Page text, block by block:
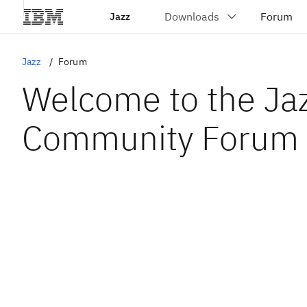
Jazz
Jazz Forum
Welcome to the
Community Forum